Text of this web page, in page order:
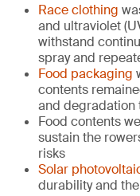
Race clothing
and ultraviolet
withstand
spray and
Food packaging
contents
and degradation
Food contents
sustain the
risks
Solar
durability and